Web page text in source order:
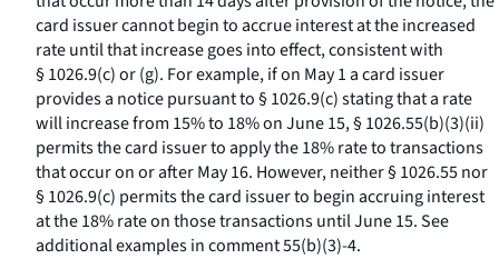
card issuer cannot begin to accrue interest at the increased
rate until that increase goes into effect, consistent with
§ 1026.9(c) or (g). For example, if on May 1 a card issuer
provides a notice pursuant to § 1026.9(c) stating that a rate
will increase from 15% to 18% on June 15, § 1026.55(b)(3)(ii)
permits the card issuer to apply the 18% rate to transactions
that occur on or after May 16. However, neither § 1026.55 nor
§ 1026.9(c) permits the card issuer to begin accruing interest
at the 18% rate on those transactions until June 15. See
additional examples in comment 55(b)(3)-4.